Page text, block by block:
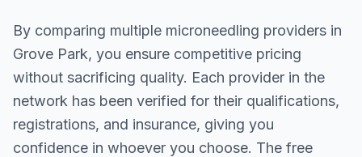
By comparing multiple microneedling providers in
Grove Park, you ensure competitive pricing
without sacrificing quality. Each provider in the
network has been verified for their qualifications,
registrations, and insurance, giving you
confidence in whoever you choose. The free